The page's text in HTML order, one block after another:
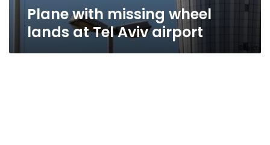
Plane with missing wheel
lands at Tel Aviv airport